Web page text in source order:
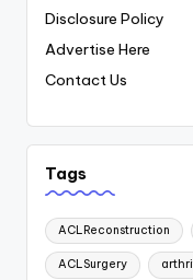
Disclosure Policy
Advertise Here
Contact Us
Tags
ACLReconstruction
ACLSurgery